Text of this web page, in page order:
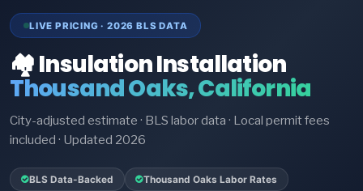
LIVE PRICING · 2026 BLS DATA
🏘️ Insulation Installation
Thousand Oaks, California
City-adjusted estimate · BLS labor data · Local permit fees
included · Updated 2026
BLS Data-Backed Thousand Oaks Labor Rates